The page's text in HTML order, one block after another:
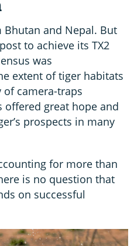
Bhutan and Nepal. But
to achieve its TX2
was
extent of tiger habitats
of camera-traps
offered great hope and
prospects in many
for more than
is no question that
on successful